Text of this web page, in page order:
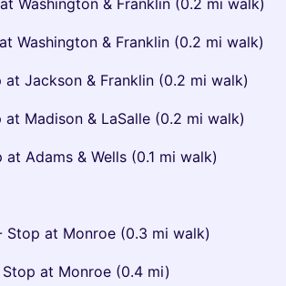
Washington & Franklin (0.2 mi walk)
Washington & Franklin (0.2 mi walk)
at Jackson & Franklin (0.2 mi walk)
at Madison & LaSalle (0.2 mi walk)
at Adams & Wells (0.1 mi walk)
Stop at Monroe (0.3 mi walk)
at Monroe (0.4 mi)